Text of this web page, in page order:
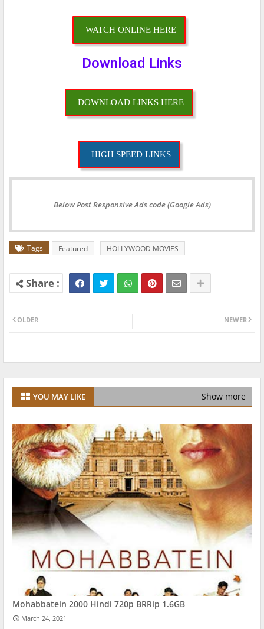
WATCH ONLINE HERE
Download Links
DOWNLOAD LINKS HERE
HIGH SPEED LINKS
Below Post Responsive Ads code (Google Ads)
Tags Featured HOLLYWOOD MOVIES
NEWER
OLDER
YOU MAY LIKE Show more
Mohabbatein 2000 Hindi 720p BRRip 1.6GB
March 24, 2021